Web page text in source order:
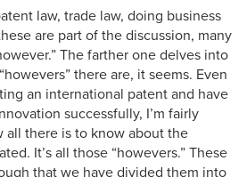
law, trade law, doing business
are part of the discussion, many
The farther one delves into
there are, it seems. Even
an international patent and have
successfully, I’m fairly
all there is to know about the
It’s all those “howevers.” These
that we have divided them into